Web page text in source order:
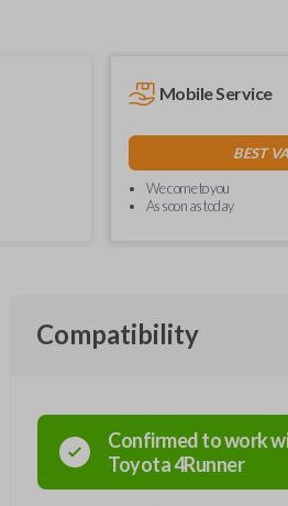
Mobile Service
BEST
We come to you
As soon as today
Compatibility
Confirmed to work
Toyota4Runner